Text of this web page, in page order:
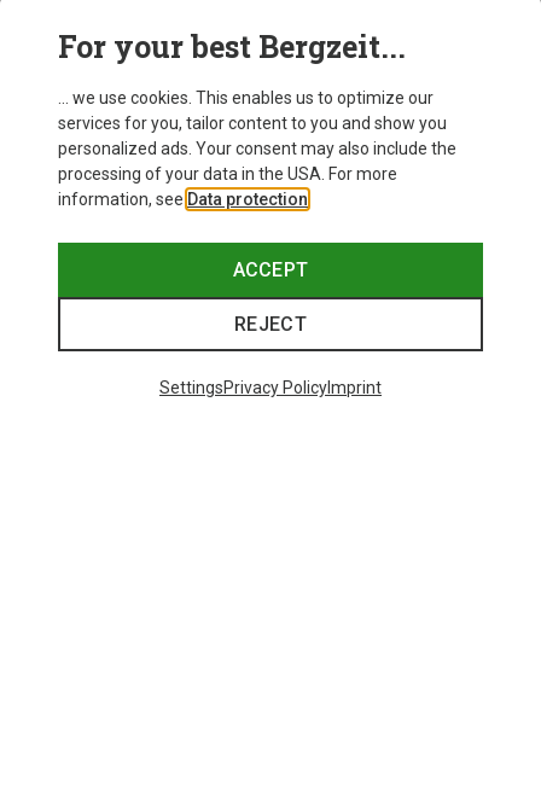
Petzl
William Ball-Lock HMS Carabiner
26,95 €
BALL-LOCK
For your best Bergzeit...
... we use cookies. This enables us to optimize our
services for you, tailor content to you and show you
personalized ads. Your consent may also include the
processing of your data in the USA. For more
information, see Data protection
ACCEPT
REJECT
SettingsPrivacy PolicyImprint